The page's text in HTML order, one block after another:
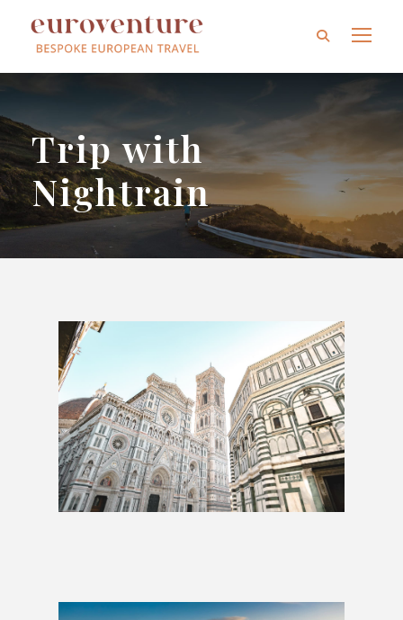
Trip with
Nightrain